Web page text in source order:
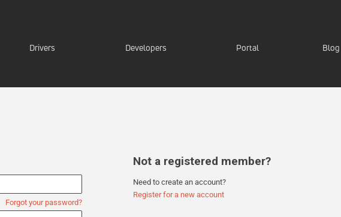
Drivers Developers Portal Blog
Forgot your password?
Not a registered member?
Need to create an account?
Register for a new account